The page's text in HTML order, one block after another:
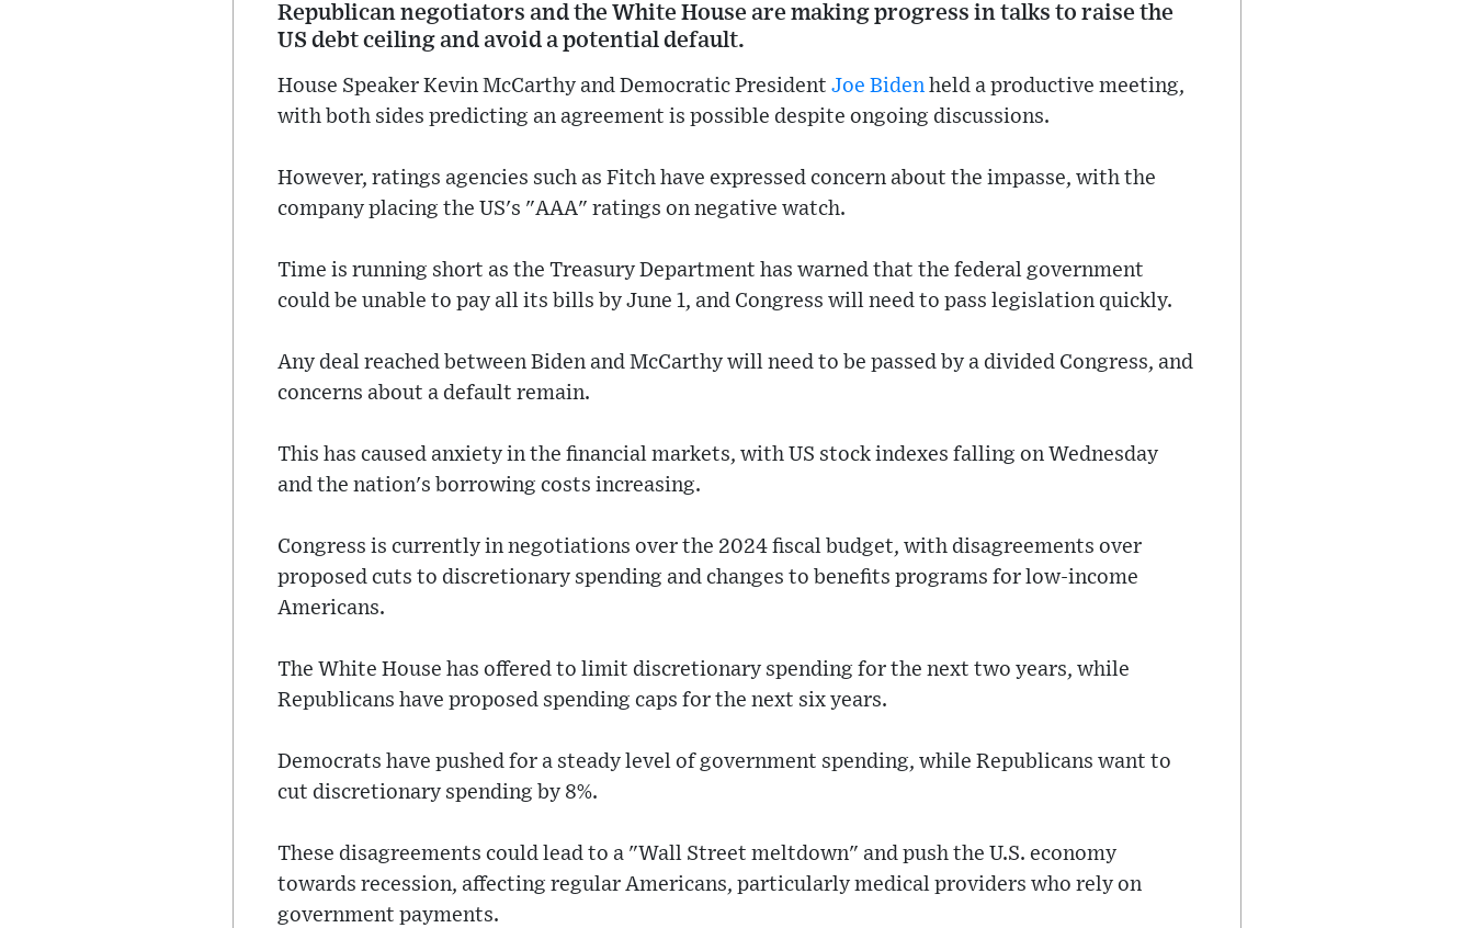
Republican negotiators and the White House are making progress in talks to raise the
US debt ceiling and avoid a potential default.
House Speaker Kevin McCarthy and Democratic President Joe Biden held a productive meeting,
with both sides predicting an agreement is possible despite ongoing discussions.
However, ratings agencies such as Fitch have expressed concern about the impasse, with the
company placing the US's "AAA" ratings on negative watch.
Time is running short as the Treasury Department has warned that the federal government
could be unable to pay all its bills by June 1, and Congress will need to pass legislation quickly.
Any deal reached between Biden and McCarthy will need to be passed by a divided Congress, and
concerns about a default remain.
This has caused anxiety in the financial markets, with US stock indexes falling on Wednesday
and the nation's borrowing costs increasing.
Congress is currently in negotiations over the 2024 fiscal budget, with disagreements over
proposed cuts to discretionary spending and changes to benefits programs for low-income
Americans.
The White House has offered to limit discretionary spending for the next two years, while
Republicans have proposed spending caps for the next six years.
Democrats have pushed for a steady level of government spending, while Republicans want to
cut discretionary spending by 8%.
These disagreements could lead to a "Wall Street meltdown" and push the U.S. economy
towards recession, affecting regular Americans, particularly medical providers who rely on
government payments.